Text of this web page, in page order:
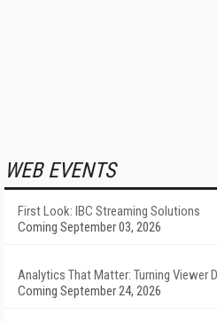
WEB EVENTS
First Look: IBC Streaming Solutions
Coming September 03, 2026
Analytics That Matter: Turning Viewer
Coming September 24, 2026